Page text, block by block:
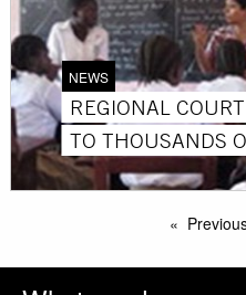
NEWS
REGIONAL
TO THOUSANDS